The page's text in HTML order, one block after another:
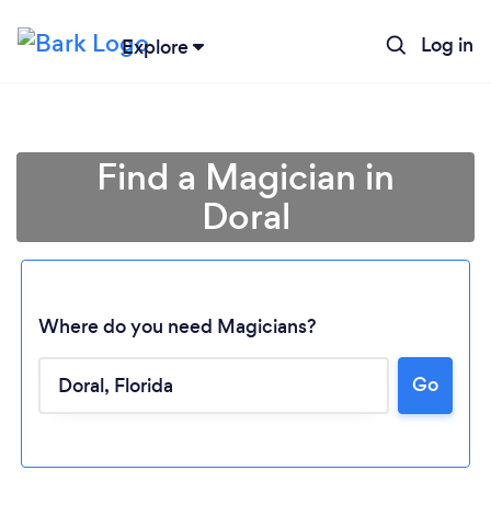
Explore Log in
Loading...
Find a Magician in
Doral
Where do you need Magicians?
Go